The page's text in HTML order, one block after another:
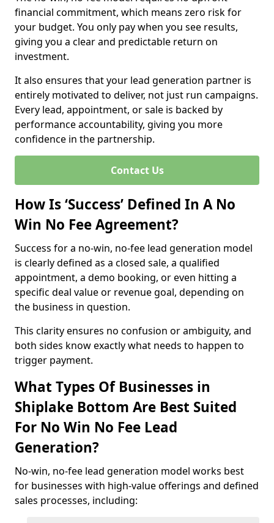
financial commitment, which means zero risk for
your budget. You only pay when you see results,
giving you a clear and predictable return on
investment.
It also ensures that your lead generation partner is
entirely motivated to deliver, not just run campaigns.
Every lead, appointment, or sale is backed by
performance accountability, giving you more
confidence in the partnership.
Contact Us
How Is ‘Success’ Defined In A No
Win No Fee Agreement?
Success for a no-win, no-fee lead generation model
is clearly defined as a closed sale, a qualified
appointment, a demo booking, or even hitting a
specific deal value or revenue goal, depending on
the business in question.
This clarity ensures no confusion or ambiguity, and
both sides know exactly what needs to happen to
trigger payment.
What Types Of Businesses in
Shiplake Bottom Are Best Suited
For No Win No Fee Lead
Generation?
No-win, no-fee lead generation model works best
for businesses with high-value offerings and defined
sales processes, including: